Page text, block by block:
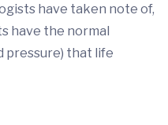
have taken note of,
have the normal
pressure) that life